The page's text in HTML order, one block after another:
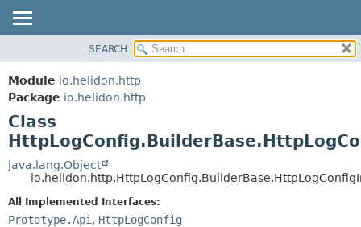
MODULE
PACKAGE
CLASS
USE
TREE
INDEX
METHOD
SEARCH
Module io.helidon.http
Package io.helidon.http
Class
java.lang.Object
All Implemented Interfaces:
Prototype.Api , HttpLogConfig